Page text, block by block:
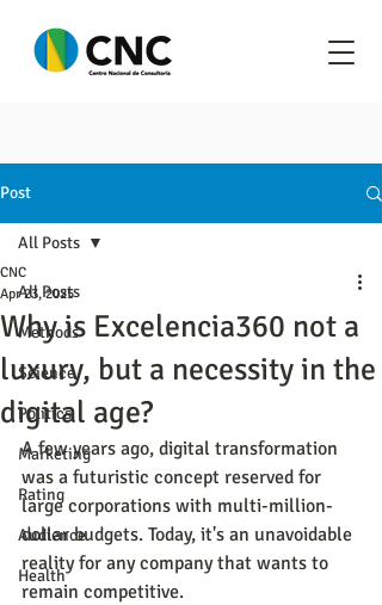
Post
All Posts
Methods
Science
Politics
Marketing
Rating
Audience
Health
All Posts
Why is Excelencia360 not a
luxury, but a necessity in the
digital age?
CNC
Apr 23, 2025
A few years ago, digital transformation
was a futuristic concept reserved for
large corporations with multi-million-
dollar budgets. Today, it's an unavoidable
reality for any company that wants to
remain competitive.